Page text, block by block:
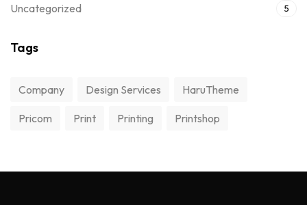
Uncategorized 5
Tags
Company Design Services HaruTheme
Pricom Print Printing Printshop